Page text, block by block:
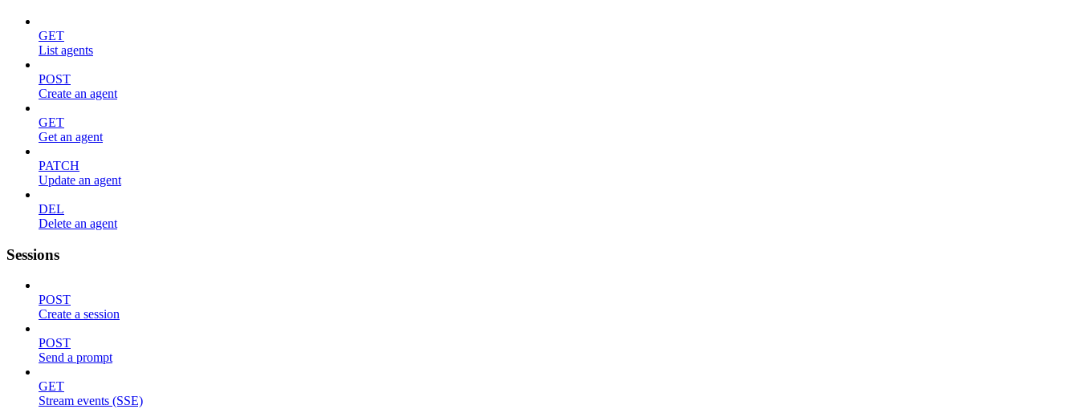
GET
List agents
POST
Create an agent
GET
Get an agent
PATCH
Update an agent
DEL
Delete an agent
Sessions
POST
Create a session
POST
Send a prompt
GET
Stream events (SSE)